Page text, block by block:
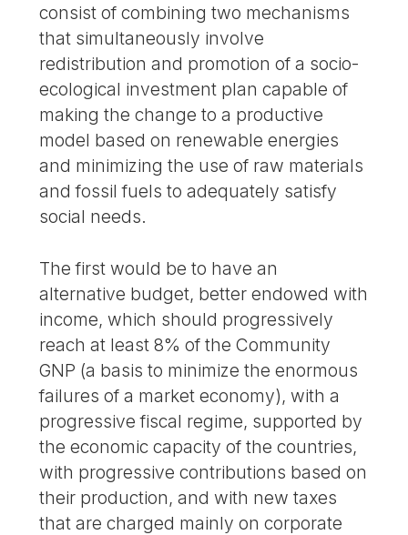
consist of combining two mechanisms
that simultaneously involve
redistribution and promotion of a socio-
ecological investment plan capable of
making the change to a productive
model based on renewable energies
and minimizing the use of raw materials
and fossil fuels to adequately satisfy
social needs.
The first would be to have an
alternative budget, better endowed with
income, which should progressively
reach at least 8% of the Community
GNP (a basis to minimize the enormous
failures of a market economy), with a
progressive fiscal regime, supported by
the economic capacity of the countries,
with progressive contributions based on
their production, and with new taxes
that are charged mainly on corporate